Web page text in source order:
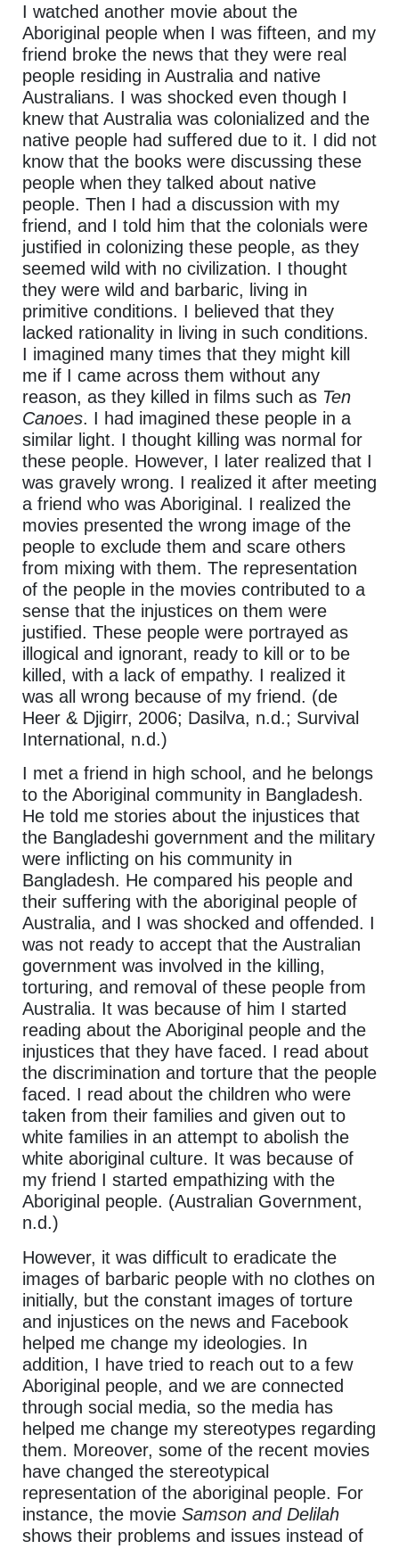
I watched another movie about the
Aboriginal people when I was fifteen, and my
friend broke the news that they were real
people residing in Australia and native
Australians. I was shocked even though I
knew that Australia was colonialized and the
native people had suffered due to it. I did not
know that the books were discussing these
people when they talked about native
people. Then I had a discussion with my
friend, and I told him that the colonials were
justified in colonizing these people, as they
seemed wild with no civilization. I thought
they were wild and barbaric, living in
primitive conditions. I believed that they
lacked rationality in living in such conditions.
I imagined many times that they might kill
me if I came across them without any
reason, as they killed in films such as Ten
Canoes. I had imagined these people in a
similar light. I thought killing was normal for
these people. However, I later realized that I
was gravely wrong. I realized it after meeting
a friend who was Aboriginal. I realized the
movies presented the wrong image of the
people to exclude them and scare others
from mixing with them. The representation
of the people in the movies contributed to a
sense that the injustices on them were
justified. These people were portrayed as
illogical and ignorant, ready to kill or to be
killed, with a lack of empathy. I realized it
was all wrong because of my friend. (de
Heer & Djigirr, 2006; Dasilva, n.d.; Survival
International, n.d.)
I met a friend in high school, and he belongs
to the Aboriginal community in Bangladesh.
He told me stories about the injustices that
the Bangladeshi government and the military
were inflicting on his community in
Bangladesh. He compared his people and
their suffering with the aboriginal people of
Australia, and I was shocked and offended. I
was not ready to accept that the Australian
government was involved in the killing,
torturing, and removal of these people from
Australia. It was because of him I started
reading about the Aboriginal people and the
injustices that they have faced. I read about
the discrimination and torture that the people
faced. I read about the children who were
taken from their families and given out to
white families in an attempt to abolish the
white aboriginal culture. It was because of
my friend I started empathizing with the
Aboriginal people. (Australian Government,
n.d.)
However, it was difficult to eradicate the
images of barbaric people with no clothes on
initially, but the constant images of torture
and injustices on the news and Facebook
helped me change my ideologies. In
addition, I have tried to reach out to a few
Aboriginal people, and we are connected
through social media, so the media has
helped me change my stereotypes regarding
them. Moreover, some of the recent movies
have changed the stereotypical
representation of the aboriginal people. For
instance, the movie Samson and Delilah
shows their problems and issues instead of